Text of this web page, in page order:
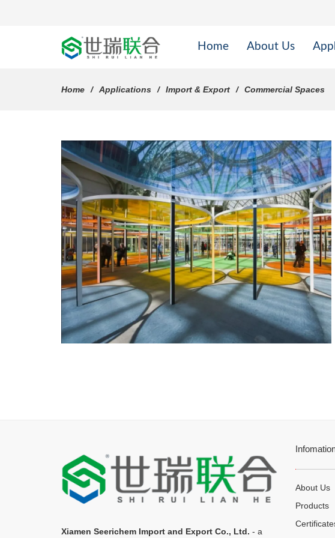
Home About Us
Home Applications Import & Export Commercial Spaces
Xiamen Seerichem Import and Export Co., Ltd. - a
About Us
Products